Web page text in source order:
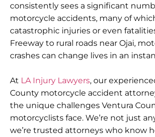
consistently sees a significant
motorcycle accidents, many of
catastrophic injuries or even
Freeway to rural roads near Ojai,
crashes can change lives in an
At LA Injury Lawyers, our
County motorcycle accident
the unique challenges Ventura
motorcyclists face. We’re not just
we’re trusted attorneys who know